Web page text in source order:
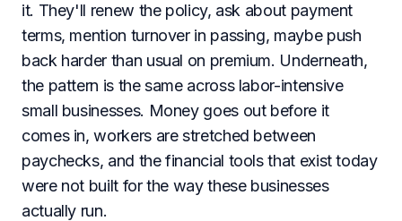
it. They'll renew the policy, ask about payment
terms, mention turnover in passing, maybe push
back harder than usual on premium. Underneath,
the pattern is the same across labor-intensive
small businesses. Money goes out before it
comes in, workers are stretched between
paychecks, and the financial tools that exist today
were not built for the way these businesses
actually run.